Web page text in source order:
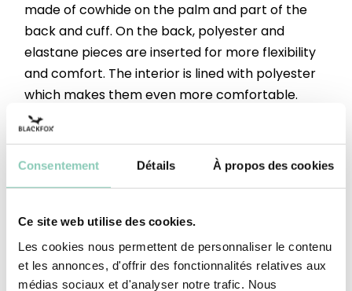
Consentement Détails À propos des cookies
Ce site web utilise des cookies.
Les cookies nous permettent de personnaliser le contenu
et les annonces, d'offrir des fonctionnalités relatives aux
médias sociaux et d'analyser notre trafic. Nous
made of cowhide on the palm and part of the
back and cuff. On the back, polyester and
elastane pieces are inserted for more flexibility
and comfort. The interior is lined with polyester
which makes them even more comfortable.
These leather gloves meet standards EN 420 +
A1 2009 with a dexterity rating of 3/5 and the EN
388: 2016 standard with a performance of 3133X.
Top - upper
Palm Split cowhide leather